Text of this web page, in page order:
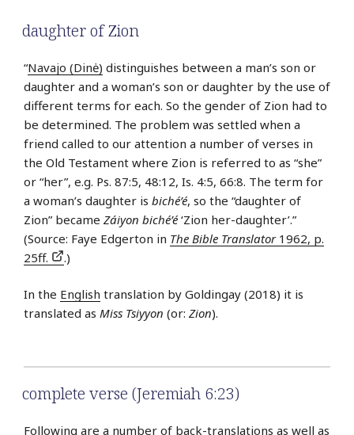
daughter of Zion
“Navajo (Dinė) distinguishes between a man’s son or
daughter and a woman’s son or daughter by the use of
different terms for each. So the gender of Zion had to
be determined. The problem was settled when a
friend called to our attention a number of verses in
the Old Testament where Zion is referred to as “she”
or “her”, e.g. Ps. 87:5, 48:12, Is. 4:5, 66:8. The term for
a woman’s daughter is biché’é, so the “daughter of
Zion” became Záiyon biché’é ‘Zion her-daughter’.”
(Source: Faye Edgerton in The Bible Translator1962, p.
25ff.
.)
In the English translation by Goldingay (2018) it is
translated as Miss Tsiyyon (or: Zion).
complete verse (Jeremiah 6:23)
Following are a number of back-translations as well as